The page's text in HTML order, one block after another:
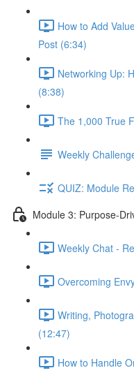
How to Add
Post (6:34)
Networking Up:
(8:38)
The 1,000 True
Weekly
QUIZ: Module
Module 3: Purpose-
Weekly Chat -
Overcoming
Writing,
(12:47)
How to Handle